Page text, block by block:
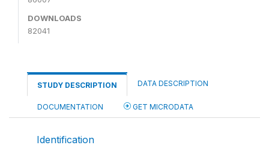
DOWNLOADS
82041
STUDY DESCRIPTION DATA DESCRIPTION
DOCUMENTATION GET MICRODATA
Identification